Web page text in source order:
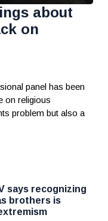
about
on
panel has been
on religious
problem but also a
says recognizing
brothers is